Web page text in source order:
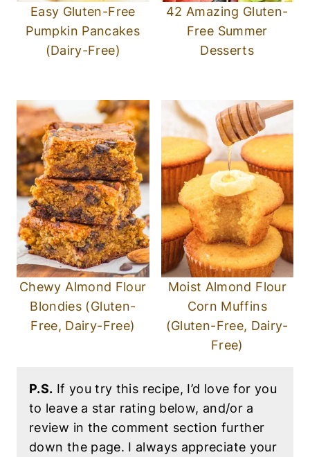
Easy Gluten-Free
Pumpkin Pancakes
(Dairy-Free)
42 Amazing Gluten-
Free Summer
Desserts
Chewy Almond Flour
Blondies (Gluten-
Free, Dairy-Free)
Moist Almond Flour
Corn Muffins
(Gluten-Free, Dairy-
Free)
P.S. If you try this recipe, I’d love for you
to leave a star rating below, and/or a
review in the comment section further
down the page. I always appreciate your